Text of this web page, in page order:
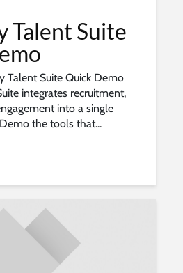
Talent Suite
Talent Suite Quick Demo
integrates recruitment,
into a single
the tools that...